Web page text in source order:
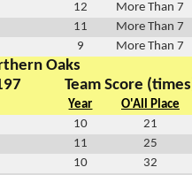
12
More Than 7
11
More Than 7
9 More Than 7
Oaks
Team Score
Year
O'All Place
10
21
11
25
10
32